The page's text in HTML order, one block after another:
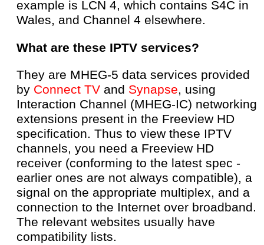
example is LCN 4, which contains S4C in
Wales, and Channel 4 elsewhere.
What are these IPTV services?
They are MHEG-5 data services provided
by Connect TV and Synapse, using
Interaction Channel (MHEG-IC) networking
extensions present in the Freeview HD
specification. Thus to view these IPTV
channels, you need a Freeview HD
receiver (conforming to the latest spec -
earlier ones are not always compatible), a
signal on the appropriate multiplex, and a
connection to the Internet over broadband.
The relevant websites usually have
compatibility lists.